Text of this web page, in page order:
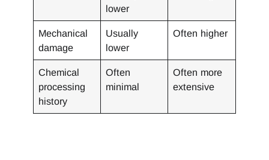
lower
Mechanical
damage
Usually
lower
Often higher
Chemical
processing
history
Often
minimal
Often more
extensive